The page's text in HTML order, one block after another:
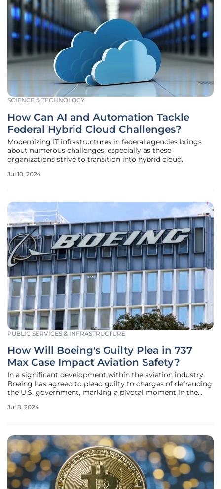
SCIENCE & TECHNOLOGY
How Can AI and Automation Tackle
Federal Hybrid Cloud Challenges?
Modernizing IT infrastructures in federal agencies brings
about numerous challenges, especially as these
organizations strive to transition into hybrid cloud
expectations grow, federal agencies must integrate new
Jul 10, 2024
PUBLIC SERVICES & INFRASTRUCTURE
How Will Boeing's Guilty Plea in 737
Max Case Impact Aviation Safety?
In a significant development within the aviation industry,
Boeing has agreed to plead guilty to charges of defrauding
the U.S. government, marking a pivotal moment in the
The crashes in Indonesia and Ethiopia resulted in the loss of
Jul 8, 2024